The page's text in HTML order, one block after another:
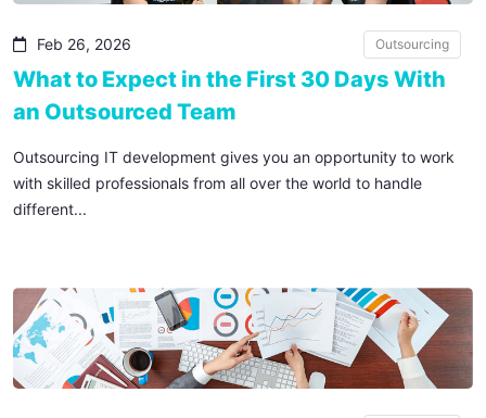
Feb 26, 2026 Outsourcing
What to Expect in the First 30 Days With
an Outsourced Team
Outsourcing IT development gives you an opportunity to work
with skilled professionals from all over the world to handle
different...